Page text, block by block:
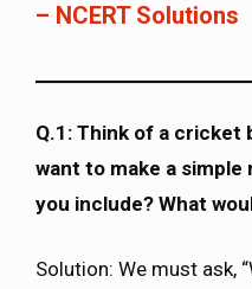
– NCERT Solutions
Q.1: Think of a cricket
want to make a simple
you include? What
Solution: We must ask,